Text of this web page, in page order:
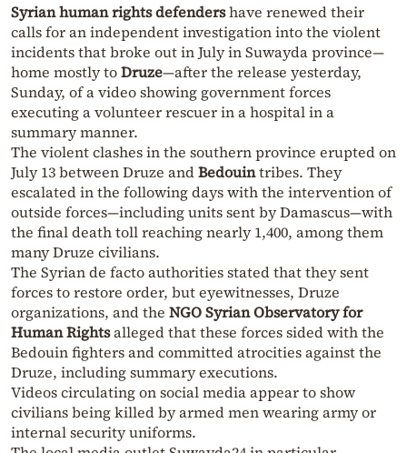
Syrian human rights defendershave renewed their
calls for an independent investigation into the violent
incidents that broke out in July in Suwayda province—
home mostly toDruze—after the release yesterday,
Sunday, of a video showing government forces
executing a volunteer rescuer in a hospital in a
summary manner.
The violent clashes in the southern province erupted on
July 13 between Druze andBedouintribes. They
escalated in the following days with the intervention of
outside forces—including units sent by Damascus—with
the final death toll reaching nearly 1,400, among them
many Druze civilians.
The Syrian de facto authorities stated that they sent
forces to restore order, but eyewitnesses, Druze
organizations, and the NGO Syrian Observatory for
Human Rightsalleged that these forces sided with the
Bedouin fighters and committed atrocities against the
Druze, including summary executions.
Videos circulating on social media appear to show
civilians being killed by armed men wearing army or
internal security uniforms.